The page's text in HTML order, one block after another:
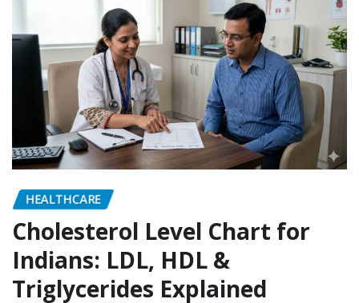
HEALTHCARE
Cholesterol Level Chart for
Indians: LDL, HDL &
Triglycerides Explained